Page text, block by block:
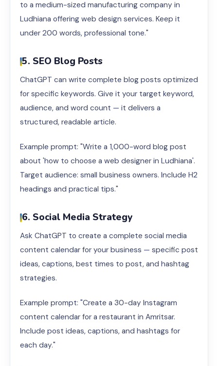
to a medium-sized manufacturing company in
Ludhiana offering web design services. Keep it
under 200 words, professional tone."
5. SEO Blog Posts
ChatGPT can write complete blog posts optimized
for specific keywords. Give it your target keyword,
audience, and word count — it delivers a
structured, readable article.
Example prompt: "Write a 1,000-word blog post
about 'how to choose a web designer in Ludhiana'.
Target audience: small business owners. Include H2
headings and practical tips."
6. Social Media Strategy
Ask ChatGPT to create a complete social media
content calendar for your business — specific post
ideas, captions, best times to post, and hashtag
strategies.
Example prompt: "Create a 30-day Instagram
content calendar for a restaurant in Amritsar.
Include post ideas, captions, and hashtags for
each day."